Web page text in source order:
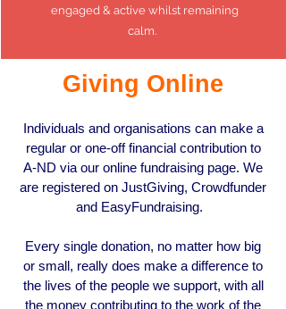
engaged & active whilst remaining
calm.
Giving Online
Individuals and organisations can make a
regular or one-off financial contribution to
A-ND via our online fundraising page. We
are registered on JustGiving, Crowdfunder
and EasyFundraising.
Every single donation, no matter how big
or small, really does make a difference to
the lives of the people we support, with all
the money contributing to the work of the